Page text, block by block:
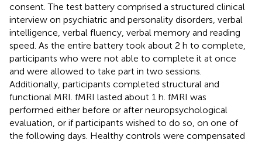
consent. The test battery comprised a structured clinical
interview on psychiatric and personality disorders, verbal
intelligence, verbal fluency, verbal memory and reading
speed. As the entire battery took about 2 h to complete,
participants who were not able to complete it at once
and were allowed to take part in two sessions.
Additionally, participants completed structural and
functional MRI. fMRI lasted about 1 h. fMRI was
performed either before or after neuropsychological
evaluation, or if participants wished to do so, on one of
the following days. Healthy controls were compensated